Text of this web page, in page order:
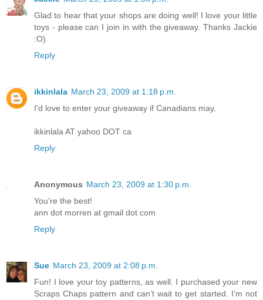
Glad to hear that your shops are doing well! I love your little
toys - please can I join in with the giveaway. Thanks Jackie
:O)
Reply
ikkinlala March 23, 2009 at 1:18 p.m.
I'd love to enter your giveaway if Canadians may.
ikkinlala AT yahoo DOT ca
Reply
Anonymous March 23, 2009 at 1:30 p.m.
You're the best!
ann dot morren at gmail dot com
Reply
Sue March 23, 2009 at 2:08 p.m.
Fun! I love your toy patterns, as well. I purchased your new
Scraps Chaps pattern and can’t wait to get started. I’m not